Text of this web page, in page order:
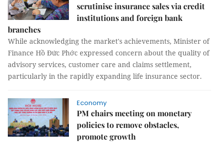
scrutinise insurance sales via credit
institutions and foreign bank
branches
While acknowledging the market's achievements, Minister of
Finance Hồ Đức Phớc expressed concern about the quality of
advisory services, customer care and claims settlement,
particularly in the rapidly expanding life insurance sector.
Economy
PM chairs meeting on monetary
policies to remove obstacles,
promote growth